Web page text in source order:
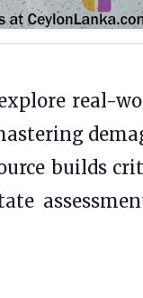
real-
builds